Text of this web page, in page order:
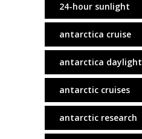
24-hour sunlight
antarctica cruise
antarctica daylight
antarctic cruises
antarctic research